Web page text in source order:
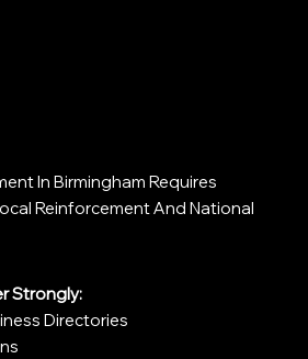
In Birmingham Requires
Reinforcement And National
Strongly:
Directories